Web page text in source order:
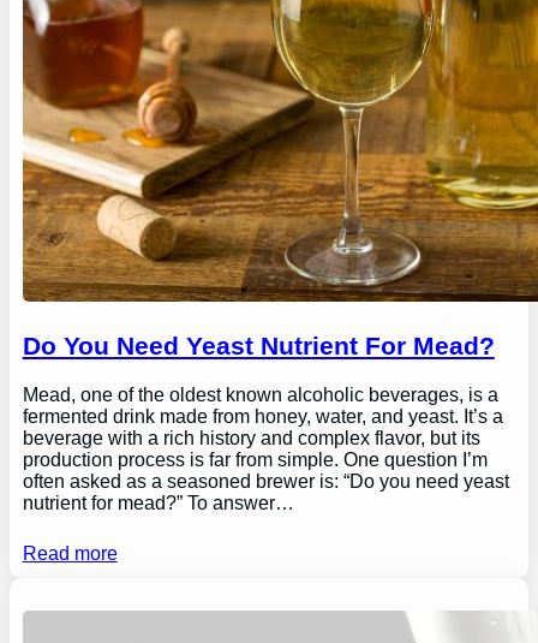
Do You Need Yeast Nutrient For Mead?
Mead, one of the oldest known alcoholic beverages, is a
fermented drink made from honey, water, and yeast. It’s a
beverage with a rich history and complex flavor, but its
production process is far from simple. One question I’m
often asked as a seasoned brewer is: “Do you need yeast
nutrient for mead?” To answer…
Read more